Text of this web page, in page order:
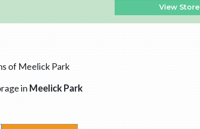
View Store
of Meelick Park
in Meelick Park